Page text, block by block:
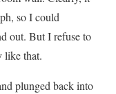
so I could
out. But I refuse to
like that.
plunged back into